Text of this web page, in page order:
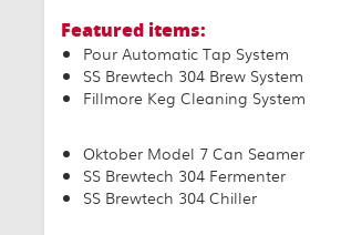
Featured items:
Pour Automatic Tap System
SS Brewtech 304 Brew System
Fillmore Keg Cleaning System
Oktober Model 7 Can Seamer
SS Brewtech 304 Fermenter
SS Brewtech 304 Chiller